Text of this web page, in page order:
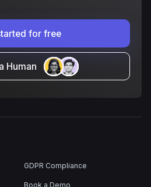
for free
Human
GDPR Compliance
Book a Demo